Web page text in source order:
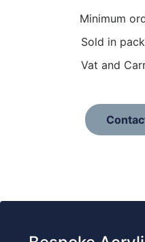
Minimum
Sold in
Vat and